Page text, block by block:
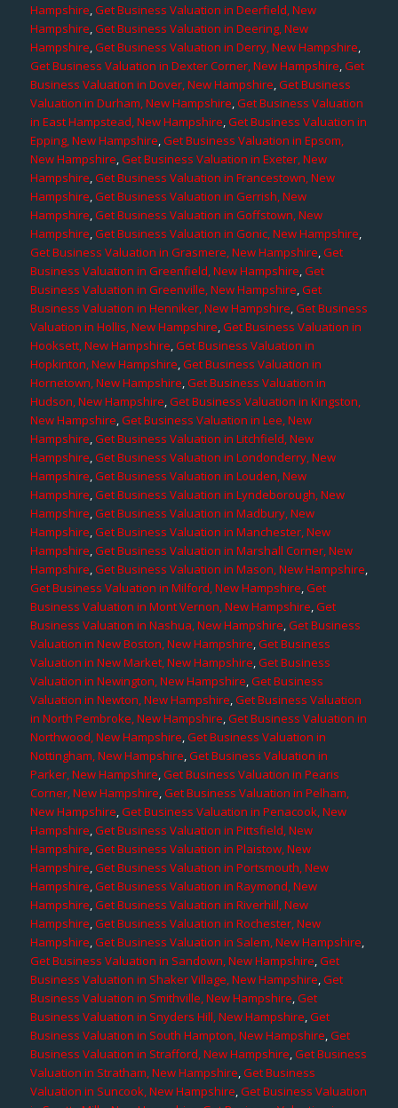
Hampshire,Get Business Valuation in Deerfield, New
Hampshire,Get Business Valuation in Deering, New
Hampshire,Get Business Valuation in Derry, New Hampshire,
Get Business Valuation in Dexter Corner, New Hampshire,Get
Business Valuation in Dover, New Hampshire,Get Business
Valuation in Durham, New Hampshire,Get Business Valuation
in East Hampstead, New Hampshire,Get Business Valuation in
Epping, New Hampshire,Get Business Valuation in Epsom,
New Hampshire,Get Business Valuation in Exeter, New
Hampshire,Get Business Valuation in Francestown, New
Hampshire,Get Business Valuation in Gerrish, New
Hampshire,Get Business Valuation in Goffstown, New
Hampshire,Get Business Valuation in Gonic, New Hampshire,
Get Business Valuation in Grasmere, New Hampshire,Get
Business Valuation in Greenfield, New Hampshire,Get
Business Valuation in Greenville, New Hampshire,Get
Business Valuation in Henniker, New Hampshire,Get Business
Valuation in Hollis, New Hampshire,Get Business Valuation in
Hooksett, New Hampshire,Get Business Valuation in
Hopkinton, New Hampshire,Get Business Valuation in
Hornetown, New Hampshire,Get Business Valuation in
Hudson, New Hampshire,Get Business Valuation in Kingston,
New Hampshire,Get Business Valuation in Lee, New
Hampshire,Get Business Valuation in Litchfield, New
Hampshire,Get Business Valuation in Londonderry, New
Hampshire,Get Business Valuation in Louden, New
Hampshire,Get Business Valuation in Lyndeborough, New
Hampshire,Get Business Valuation in Madbury, New
Hampshire,Get Business Valuation in Manchester, New
Hampshire,Get Business Valuation in Marshall Corner, New
Hampshire,Get Business Valuation in Mason, New Hampshire,
Get Business Valuation in Milford, New Hampshire,Get
Business Valuation in Mont Vernon, New Hampshire,Get
Business Valuation in Nashua, New Hampshire,Get Business
Valuation in New Boston, New Hampshire,Get Business
Valuation in New Market, New Hampshire,Get Business
Valuation in Newington, New Hampshire,Get Business
Valuation in Newton, New Hampshire,Get Business Valuation
in North Pembroke, New Hampshire,Get Business Valuation in
Northwood, New Hampshire,Get Business Valuation in
Nottingham, New Hampshire,Get Business Valuation in
Parker, New Hampshire,Get Business Valuation in Pearis
Corner, New Hampshire,Get Business Valuation in Pelham,
New Hampshire,Get Business Valuation in Penacook, New
Hampshire,Get Business Valuation in Pittsfield, New
Hampshire,Get Business Valuation in Plaistow, New
Hampshire,Get Business Valuation in Portsmouth, New
Hampshire,Get Business Valuation in Raymond, New
Hampshire,Get Business Valuation in Riverhill, New
Hampshire,Get Business Valuation in Rochester, New
Hampshire,Get Business Valuation in Salem, New Hampshire,
Get Business Valuation in Sandown, New Hampshire,Get
Business Valuation in Shaker Village, New Hampshire,Get
Business Valuation in Smithville, New Hampshire,Get
Business Valuation in Snyders Hill, New Hampshire,Get
Business Valuation in South Hampton, New Hampshire,Get
Business Valuation in Strafford, New Hampshire,Get Business
Valuation in Stratham, New Hampshire,Get Business
Valuation in Suncook, New Hampshire,Get Business Valuation